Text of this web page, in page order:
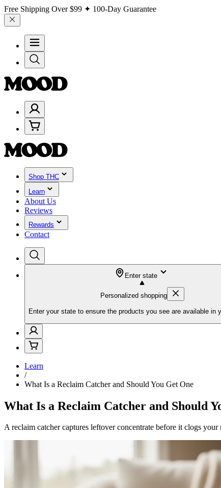
Free Shipping Over$99 ✦ 100-Day Guarantee
Shop THC
Learn
About Us
Reviews
Rewards
Contact
Enter state
Personalized shopping
Enter your state to ensure the products you see are available in
Learn
/
What Is a Reclaim Catcher and Should You Get One
What Is a Reclaim Catcher and Should
A reclaim catcher captures leftover concentrate before it clogs